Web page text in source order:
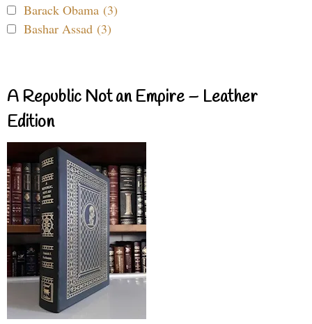
Barack Obama (3)
Bashar Assad (3)
A Republic Not an Empire – Leather
Edition